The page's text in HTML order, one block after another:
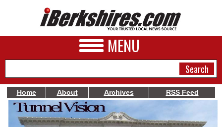
MENU
NEWS
Home About Archives RSS Feed